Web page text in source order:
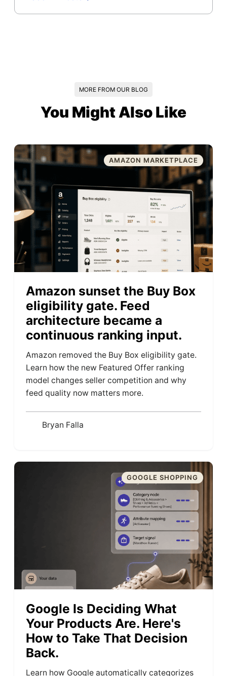
MORE FROM OUR BLOG
You Might Also Like
AMAZON MARKETPLACE
Amazon sunset the Buy Box
eligibility gate. Feed
architecture became a
continuous ranking input.
Amazon removed the Buy Box eligibility gate.
Learn how the new Featured Offer ranking
model changes seller competition and why
feed quality now matters more.
Bryan Falla
GOOGLE SHOPPING
Google Is Deciding What
Your Products Are. Here's
How to Take That Decision
Back.
Learn how Google automatically categorizes